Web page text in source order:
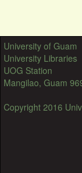
University of Guam
University Libraries
UOG Station
Mangilao, Guam
Copyright 2016